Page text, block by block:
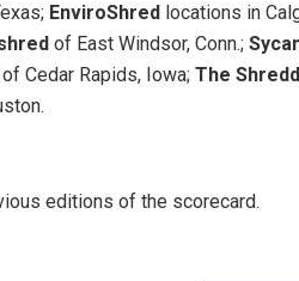
EnviroShred locations in
of East Windsor, Conn.;
of Cedar Rapids, Iowa; The
editions of the scorecard.